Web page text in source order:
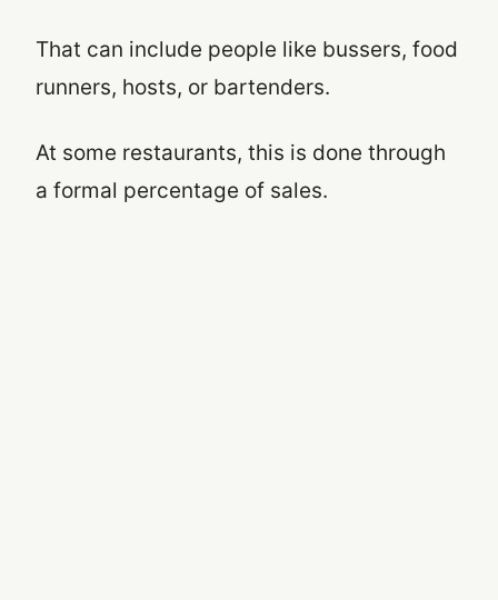
That can include people like bussers, food
runners, hosts, or bartenders.
At some restaurants, this is done through
a formal percentage of sales.